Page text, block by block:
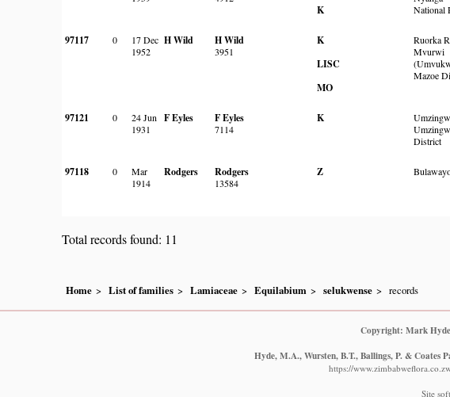
K
National
97117 0
17 Dec
1952
H Wild H Wild
3951
K
LISC
MO
Ruorka
Mvurwi
Mazoe
97121 0
24 Jun
1931
F Eyles F Eyles
7114
K
District
97118 0
Mar
1914
Rodgers Rodgers
13584
Z
Total records found: 11
Home List of families Lamiaceae Equilabium selukwense records
Copyright: Mark
Hyde, M.A., Wursten, B.T., Ballings, P. & Coates
https://
Site